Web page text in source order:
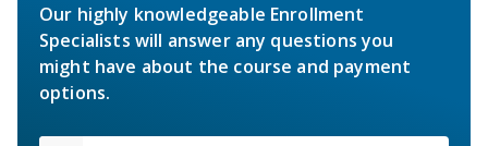
Our highly knowledgeable Enrollment
Specialists will answer any questions you
might have about the course and payment
options.